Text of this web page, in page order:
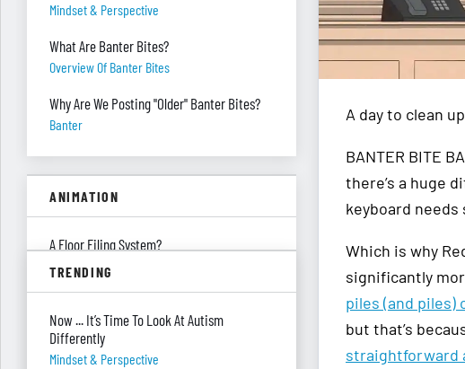
A day to clean
BANTER BITE
there’s a huge
keyboard needs
Which is why
significantly
piles (and piles)
but that’s
straightforward
Mindset & Perspective
What Are Banter Bites?
Overview Of Banter Bites
Why Are We Posting "Older" Banter Bites?
Banter
ANIMATION
A Floor Filing System?
Piles Of Paper
Money
Only One Doing Anything!
TRENDING
Now ... It’s Time To Look At Autism
Differently
Mindset & Perspective